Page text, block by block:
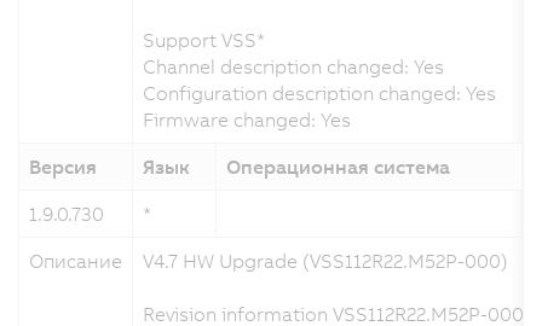
Support VSS*
Channel description changed: Yes
Configuration description changed: Yes
Firmware changed: Yes
Версия
Язык Операционная система
1.9.0.730
*
Описание
V4.7 HW Upgrade (VSS112R22.M52P-000)
Revision information VSS112R22.M52P-000